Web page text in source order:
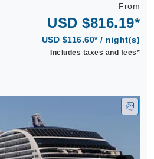
From
USD $816.19*
USD $116.60* / night(s)
Includes taxes and fees*